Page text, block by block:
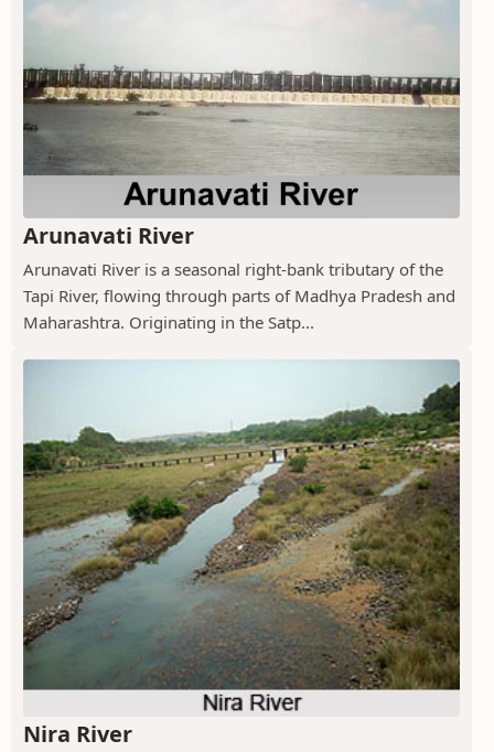
Arunavati River
Arunavati River is a seasonal right-bank tributary of the
Tapi River, flowing through parts of Madhya Pradesh and
Maharashtra. Originating in the Satp...
Nira River